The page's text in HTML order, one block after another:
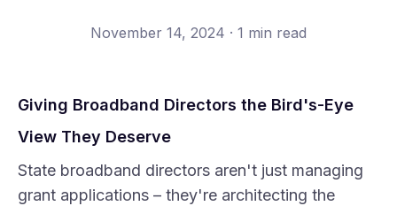
November 14, 2024 · 1 min read
Giving Broadband Directors the Bird's-Eye
View They Deserve
State broadband directors aren't just managing
grant applications – they're architecting the